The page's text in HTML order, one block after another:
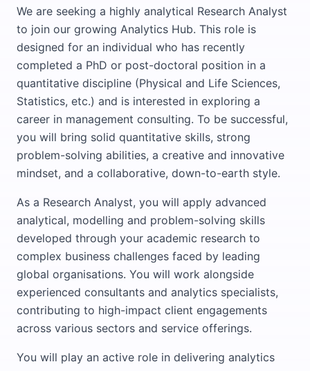
We are seeking a highly analytical Research Analyst
to join our growing Analytics Hub. This role is
designed for an individual who has recently
completed a PhD or post-doctoral position in a
quantitative discipline (Physical and Life Sciences,
Statistics, etc.) and is interested in exploring a
career in management consulting. To be successful,
you will bring solid quantitative skills, strong
problem-solving abilities, a creative and innovative
mindset, and a collaborative, down-to-earth style.
As a Research Analyst, you will apply advanced
analytical, modelling and problem-solving skills
developed through your academic research to
complex business challenges faced by leading
global organisations. You will work alongside
experienced consultants and analytics specialists,
contributing to high-impact client engagements
across various sectors and service offerings.
You will play an active role in delivering analytics